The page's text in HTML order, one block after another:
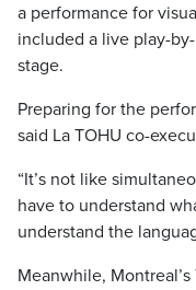
a performance for
included a live play-
stage.
Preparing for the
said La TOHU co-
“It’s not like
have to understand
understand the
Meanwhile,